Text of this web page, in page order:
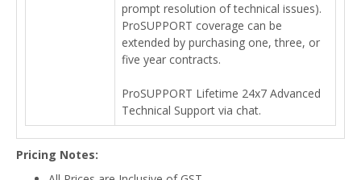
prompt resolution of technical issues).
ProSUPPORT coverage can be
extended by purchasing one, three, or
five year contracts.
ProSUPPORT Lifetime 24x7 Advanced
Technical Support via chat.
Pricing Notes: